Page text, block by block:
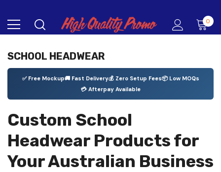
0
SCHOOL HEADWEAR
✅ Free Mockup🚚 Fast Delivery💰 Zero Setup Fees📦 Low MOQs
💳 Afterpay Available
Custom School
Headwear Products for
Your Australian Business